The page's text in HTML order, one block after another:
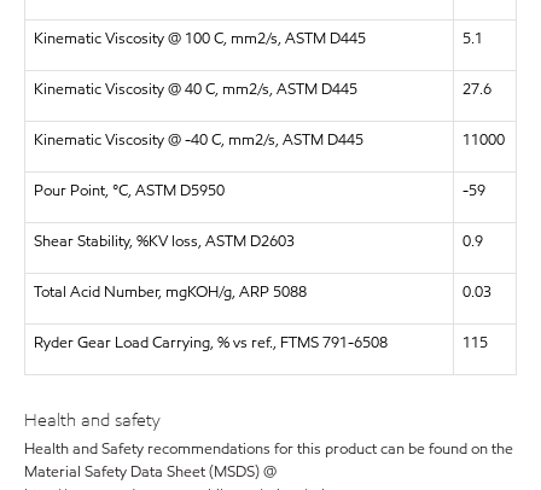
Kinematic Viscosity @ 100 C, mm2/s, ASTM D445 5.1
Kinematic Viscosity @ 40 C, mm2/s, ASTM D445 27.6
Kinematic Viscosity @ -40 C, mm2/s, ASTM D445 11000
Pour Point, °C, ASTM D5950 -59
Shear Stability, %KV loss, ASTM D2603 0.9
Total Acid Number, mgKOH/g, ARP 5088 0.03
Ryder Gear Load Carrying, % vs ref., FTMS 791-6508 115
Health and safety
Health and Safety recommendations for this product can be found on the
Material Safety Data Sheet (MSDS) @